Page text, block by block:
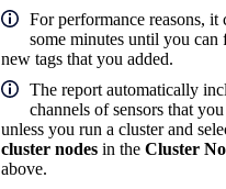
For performance reasons, it
some minutes until you can
new tags that you added.
The report automatically
channels of sensors that
unless you run a cluster and
cluster nodes in the Cluster
above.